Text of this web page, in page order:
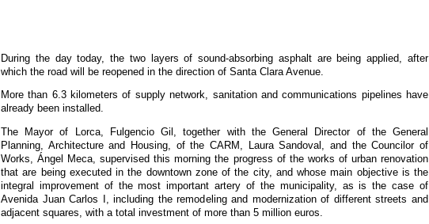
During the day today, the two layers of sound-absorbing asphalt are being applied, after
which the road will be reopened in the direction of Santa Clara Avenue.
More than 6.3 kilometers of supply network, sanitation and communications pipelines have
already been installed.
The Mayor of Lorca, Fulgencio Gil, together with the General Director of the General
Planning, Architecture and Housing, of the CARM, Laura Sandoval, and the Councilor of
Works, Ángel Meca, supervised this morning the progress of the works of urban renovation
that are being executed in the downtown zone of the city, and whose main objective is the
integral improvement of the most important artery of the municipality, as is the case of
Avenida Juan Carlos I, including the remodeling and modernization of different streets and
adjacent squares, with a total investment of more than 5 million euros.